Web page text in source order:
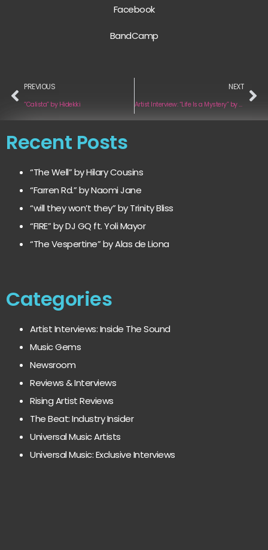
Facebook
BandCamp
PREVIOUS
“Calista” by Hidekki
NEXT
Artist Interview: “Life Is a Mystery” by Eduardo Gutiérrez
Recent Posts
“The Well” by Hilary Cousins
“Farren Rd.” by Naomi Jane
“will they won’t they” by Trinity Bliss
“FIRE” by DJ GQ ft. Yoli Mayor
“The Vespertine” by Alas de Liona
Categories
Artist Interviews: Inside The Sound
Music Gems
Newsroom
Reviews & Interviews
Rising Artist Reviews
The Beat: Industry Insider
Universal Music Artists
Universal Music: Exclusive Interviews